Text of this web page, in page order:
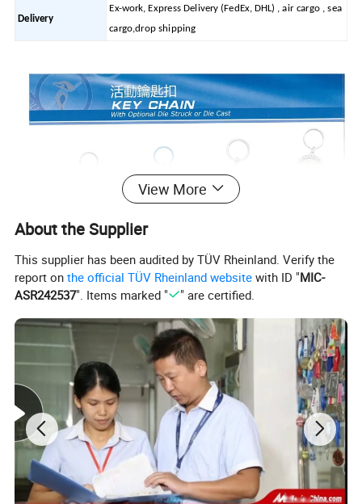
Delivery
Ex-work, Express Delivery (FedEx, DHL) , air cargo , sea
cargo,drop shipping
View More
About the Supplier
This supplier has been audited by TÜV Rheinland. Verify the
report onthe official TÜV Rheinland website with ID "MIC-
ASR242537". Items marked " " are certified.